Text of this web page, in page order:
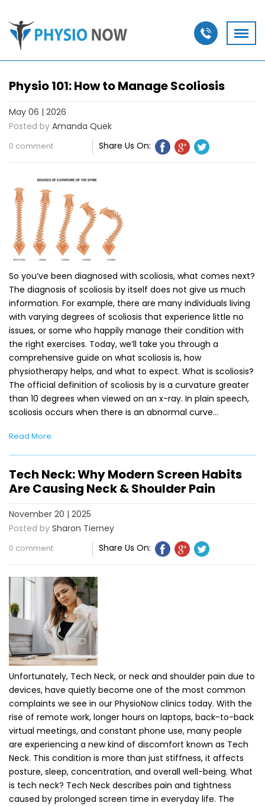
Physio 101: How to Manage Scoliosis
May 06 | 2026
Posted by Amanda Quek
0 comment Share Us On:
So you’ve been diagnosed with scoliosis, what comes next?
The diagnosis of scoliosis by itself does not give us much
information. For example, there are many individuals living
with varying degrees of scoliosis that experience little no
issues, or some who happily manage their condition with
the right exercises. Today, we’ll take you through a
comprehensive guide on what scoliosis is, how
physiotherapy helps, and what to expect. What is scoliosis?
The official definition of scoliosis by is a curvature greater
than 10 degrees when viewed on an x-ray. In plain speech,
scoliosis occurs when there is an abnormal curve…
Read More
Tech Neck: Why Modern Screen Habits
Are Causing Neck & Shoulder Pain
November 20 | 2025
Posted by Sharon Tierney
0 comment Share Us On:
Unfortunately, Tech Neck, or neck and shoulder pain due to
devices, have quietly become one of the most common
complaints we see in our PhysioNow clinics today. With the
rise of remote work, longer hours on laptops, back-to-back
virtual meetings, and constant phone use, many people
are experiencing a new kind of discomfort known as Tech
Neck. This condition is more than just stiffness, it affects
posture, sleep, concentration, and overall well-being. What
is tech neck? Tech Neck describes pain and tightness
caused by prolonged screen time in everyday life. The